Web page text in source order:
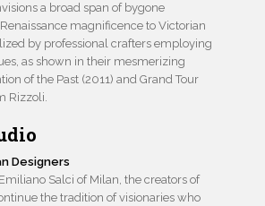
a broad span of bygone
magnificence to Victorian
by professional crafters employing
as shown in their mesmerizing
of the Past (2011) and Grand Tour
Rizzoli.
Salci of Milan, the creators of
the tradition of visionaries who